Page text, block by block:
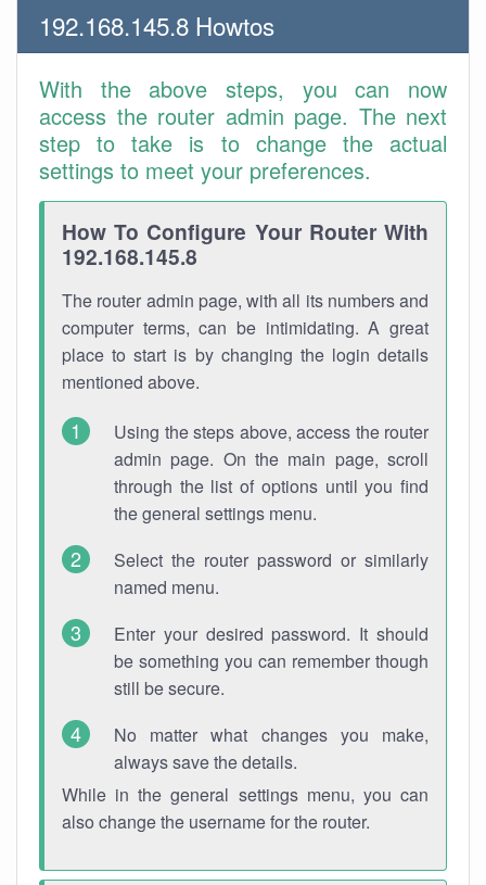
192.168.145.8 Howtos
With the above steps, you can now
access the router admin page. The next
step to take is to change the actual
settings to meet your preferences.
How To Configure Your Router With
192.168.145.8
The router admin page, with all its numbers and
computer terms, can be intimidating. A great
place to start is by changing the login details
mentioned above.
Using the steps above, access the router
admin page. On the main page, scroll
through the list of options until you find
the general settings menu.
Select the router password or similarly
named menu.
Enter your desired password. It should
be something you can remember though
still be secure.
No matter what changes you make,
always save the details.
While in the general settings menu, you can
also change the username for the router.